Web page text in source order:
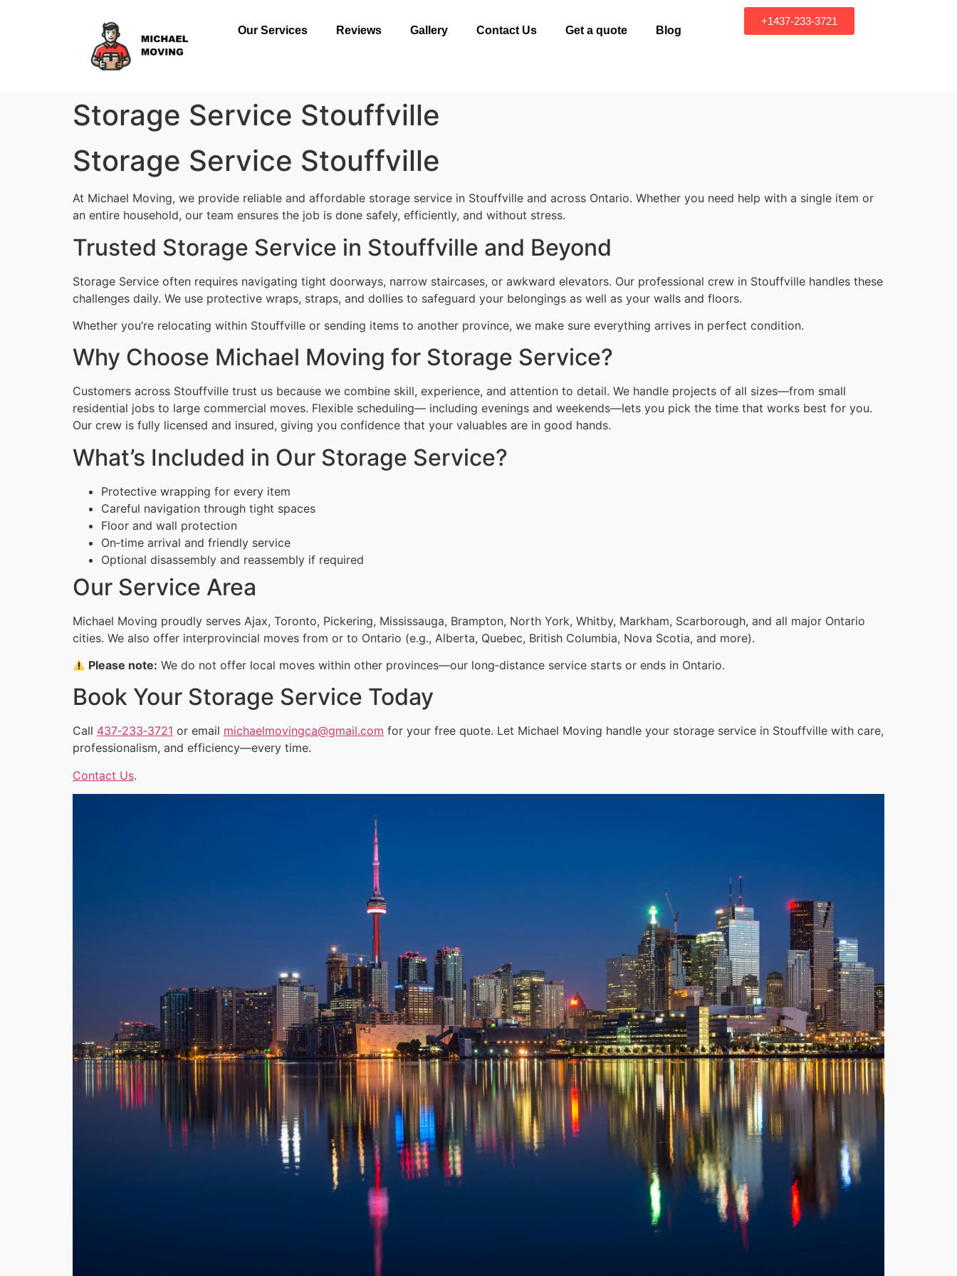
Our Services Reviews Gallery Contact Us Get a quote Blog
+1437-233-3721
Storage Service Stouffville
Storage Service Stouffville
At Michael Moving, we provide reliable and affordable storage service in Stouffville and across Ontario. Whether you need help with a single item or
an entire household, our team ensures the job is done safely, efficiently, and without stress.
Trusted Storage Service in Stouffville and Beyond
Storage Service often requires navigating tight doorways, narrow staircases, or awkward elevators. Our professional crew in Stouffville handles these
challenges daily. We use protective wraps, straps, and dollies to safeguard your belongings as well as your walls and floors.
Whether you’re relocating within Stouffville or sending items to another province, we make sure everything arrives in perfect condition.
Why Choose Michael Moving for Storage Service?
Customers across Stouffville trust us because we combine skill, experience, and attention to detail. We handle projects of all sizes—from small
residential jobs to large commercial moves. Flexible scheduling— including evenings and weekends—lets you pick the time that works best for you.
Our crew is fully licensed and insured, giving you confidence that your valuables are in good hands.
What’s Included in Our Storage Service?
Protective wrapping for every item
Careful navigation through tight spaces
Floor and wall protection
On‑time arrival and friendly service
Optional disassembly and reassembly if required
Our Service Area
Michael Moving proudly serves Ajax, Toronto, Pickering, Mississauga, Brampton, North York, Whitby, Markham, Scarborough, and all major Ontario
cities. We also offer interprovincial moves from or to Ontario (e.g., Alberta, Quebec, British Columbia, Nova Scotia, and more).
Please note: We do not offer local moves within other provinces—our long‑distance service starts or ends in Ontario.
Book Your Storage Service Today
Call 437‑233‑3721 or email michaelmovingca@gmail.com for your free quote. Let Michael Moving handle your storage service in Stouffville with care,
professionalism, and efficiency—every time.
Contact Us.